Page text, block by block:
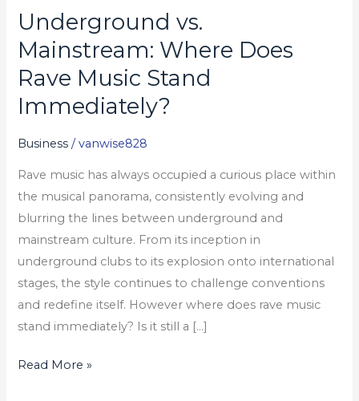
Underground vs.
Mainstream: Where Does
Rave Music Stand
Immediately?
Business /vanwise828
Rave music has always occupied a curious place within
the musical panorama, consistently evolving and
blurring the lines between underground and
mainstream culture. From its inception in
underground clubs to its explosion onto international
stages, the style continues to challenge conventions
and redefine itself. However where does rave music
stand immediately? Is it still a […]
Underground
vs.
Mainstream:
Where
Does
Music
Stand
Immediately?
Read More »